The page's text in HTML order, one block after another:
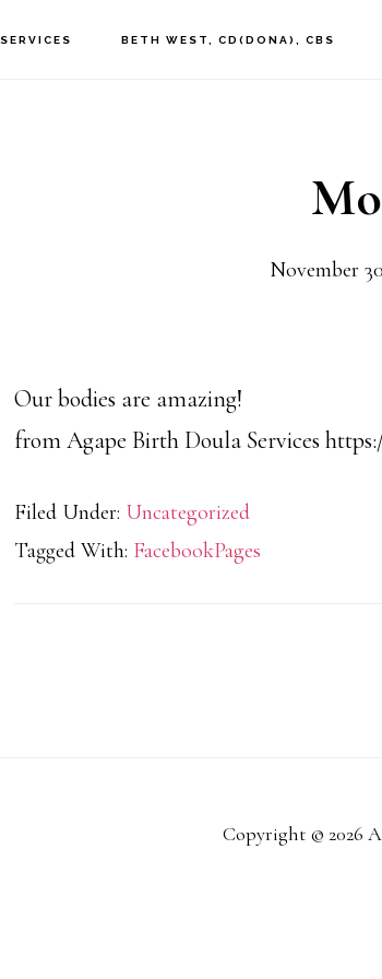
SERVICES BETH WEST, CD(DONA), CBS
November
Our bodies are amazing!
from Agape Birth Doula Services
Filed Under: Uncategorized
Tagged With: FacebookPages
Copyright © 2026